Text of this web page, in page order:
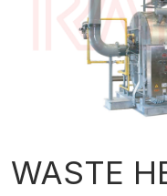
WASTE